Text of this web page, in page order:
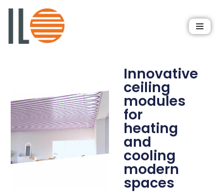
Innovative
ceiling
modules
for
heating
and
cooling
modern
spaces